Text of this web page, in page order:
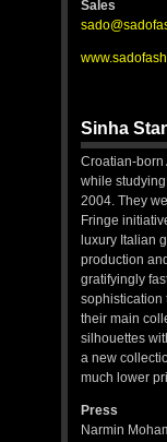
Sales
Sinha
Croatian-born
while
2004. They
Fringe
luxury Italian
production
gratifyingly
sophistication
their main
silhouettes
a new
much lower
Press
Narmin